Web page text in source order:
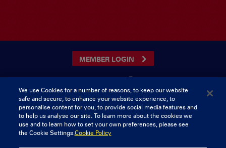
MEMBER LOGIN
CONTACT US
Munster Rugby Supporters Club
Musgrave Park
Tramore Road
Tel: 0818421103
We use Cookies for a number of reasons, to keep our website
safe and secure, to enhance your website experience, to
personalise content for you, to provide social media features and
to help us analyse our site. To learn more about the cookies we
use and to learn how to set your own preferences, please see
the Cookie Settings.Cookie Policy